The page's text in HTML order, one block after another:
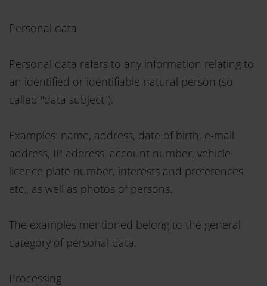
Personal data
Personal data refers to any information relating to
an identified or identifiable natural person (so-
called "data subject").
Examples: name, address, date of birth, e-mail
address, IP address, account number, vehicle
licence plate number, interests and preferences
etc., as well as photos of persons.
The examples mentioned belong to the general
category of personal data.
Processing